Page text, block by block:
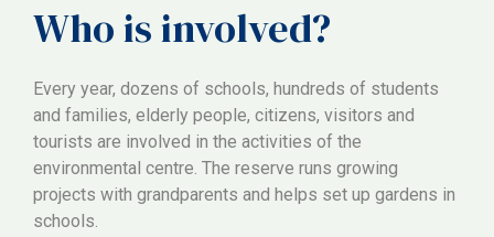
Who is involved?
Every year, dozens of schools, hundreds of students
and families, elderly people, citizens, visitors and
tourists are involved in the activities of the
environmental centre. The reserve runs growing
projects with grandparents and helps set up gardens in
schools.